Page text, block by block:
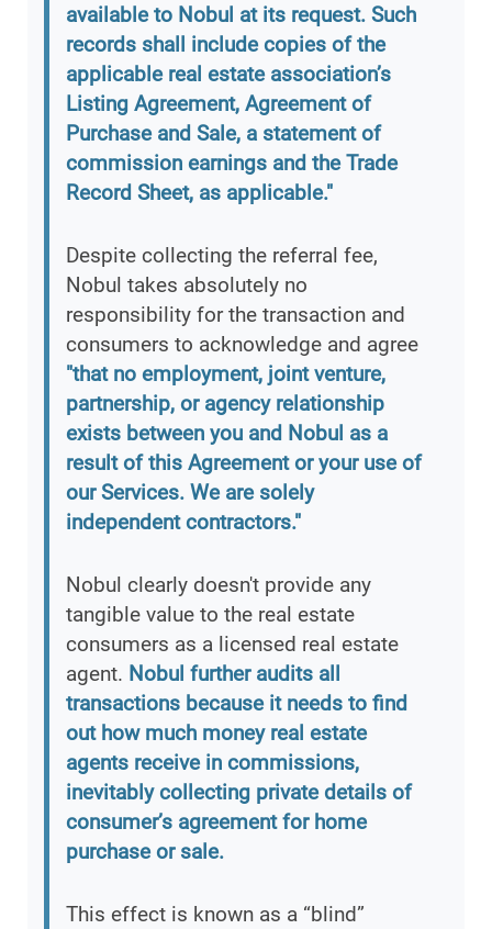
available to Nobul at its request. Such
records shall include copies of the
applicable real estate association’s
Listing Agreement, Agreement of
Purchase and Sale, a statement of
commission earnings and the Trade
Record Sheet, as applicable."
Despite collecting the referral fee,
Nobul takes absolutely no
responsibility for the transaction and
consumers to acknowledge and agree
"that no employment, joint venture,
partnership, or agency relationship
exists between you and Nobul as a
result of this Agreement or your use of
our Services. We are solely
independent contractors."
Nobul clearly doesn't provide any
tangible value to the real estate
consumers as a licensed real estate
agent. Nobul further audits all
transactions because it needs to find
out how much money real estate
agents receive in commissions,
inevitably collecting private details of
consumer’s agreement for home
purchase or sale.
This effect is known as a “blind”